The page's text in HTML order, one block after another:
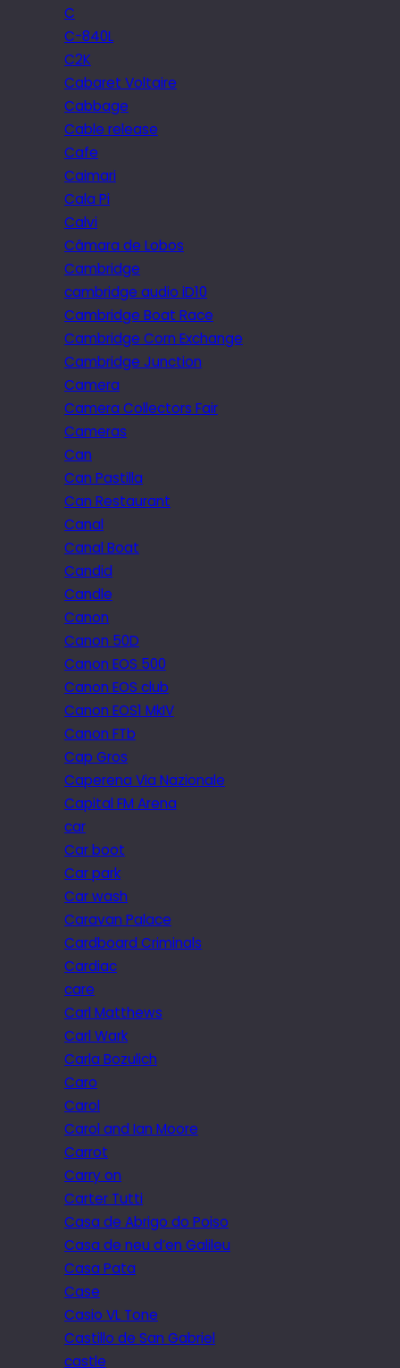
C
C-840L
C2K
Cabaret Voltaire
Cabbage
Cable release
Cafe
Caimari
Cala Pi
Calvi
Câmara de Lobos
Cambridge
cambridge audio iD10
Cambridge Boat Race
Cambridge Corn Exchange
Cambridge Junction
Camera
Camera Collectors Fair
Cameras
Can
Can Pastilla
Can Restaurant
Canal
Canal Boat
Candid
Candle
Canon
Canon 50D
Canon EOS 500
Canon EOS club
Canon EOS1 MkIV
Canon FTb
Cap Gros
Caperena Via Nazionale
Capital FM Arena
car
Car boot
Car park
Car wash
Caravan Palace
Cardboard Criminals
Cardiac
care
Carl Matthews
Carl Wark
Carla Bozulich
Caro
Carol
Carol and Ian Moore
Carrot
Carry on
Carter Tutti
Casa de Abrigo do Poiso
Casa de neu d’en Galileu
Casa Pata
Case
Casio VL Tone
Castillo de San Gabriel
castle